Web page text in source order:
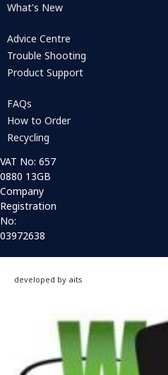
What's New
Advice Centre
Trouble Shooting
Product Support
FAQs
How to Order
Recycling
VAT No: 657
0880 13GB
Company
Registration
No:
03972638
developed by aits